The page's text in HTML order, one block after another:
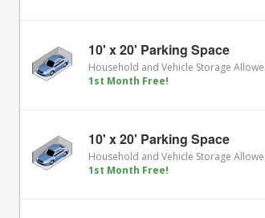
10' x 20' Parking Space
Household and Vehicle Storage
1st Month Free!
10' x 20' Parking Space
Household and Vehicle Storage
1st Month Free!